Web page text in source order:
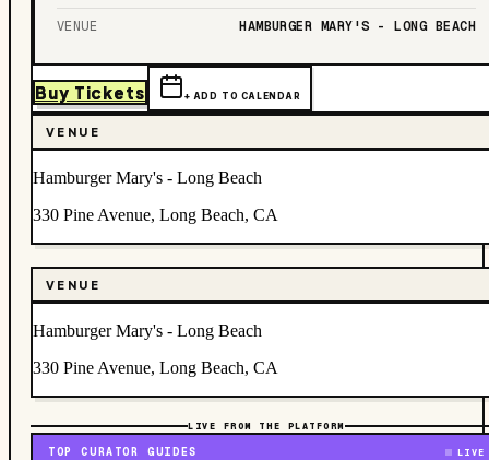
VENUE HAMBURGER MARY'S - LONG BEACH
Buy Tickets + ADD TO CALENDAR
VENUE
Hamburger Mary's - Long Beach
330 Pine Avenue, Long Beach, CA
VENUE
Hamburger Mary's - Long Beach
330 Pine Avenue, Long Beach, CA
LIVE FROM THE PLATFORM
TOP CURATOR GUIDES LIVE